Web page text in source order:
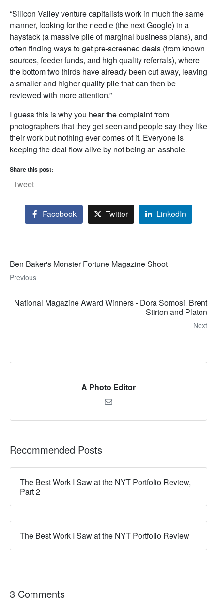
“Silicon Valley venture capitalists work in much the same
manner, looking for the needle (the next Google) in a
haystack (a massive pile of marginal business plans), and
often finding ways to get pre-screened deals (from known
sources, feeder funds, and high quality referrals), where
the bottom two thirds have already been cut away, leaving
a smaller and higher quality pile that can then be
reviewed with more attention.”
I guess this is why you hear the complaint from
photographers that they get seen and people say they like
their work but nothing ever comes of it. Everyone is
keeping the deal flow alive by not being an asshole.
Share this post:
Tweet
Facebook Twitter LinkedIn
Ben Baker's Monster Fortune Magazine Shoot
Previous
National Magazine Award Winners - Dora Somosi, Brent
Stirton and Platon
Next
A Photo Editor
Recommended Posts
The Best Work I Saw at the NYT Portfolio Review,
Part 2
The Best Work I Saw at the NYT Portfolio Review
3 Comments